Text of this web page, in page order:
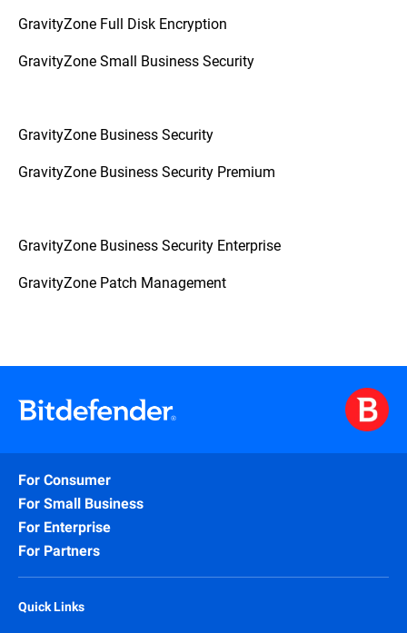
GravityZone Full Disk Encryption
GravityZone Small Business Security
GravityZone Business Security
GravityZone Business Security Premium
GravityZone Business Security Enterprise
GravityZone Patch Management
For Consumer
For Small Business
For Enterprise
For Partners
Quick Links